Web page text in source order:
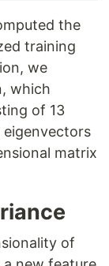
the
training
we
which
of 13
eigenvectors
matrix
of